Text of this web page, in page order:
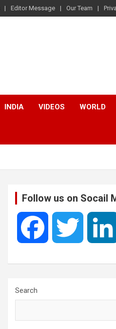
Editor Message Our Team
INDIA VIDEOS WORLD
Follow us on Socail
e t
Search